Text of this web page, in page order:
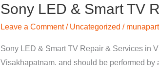
Sony LED & Smart TV
Leave a Comment / Uncategorized /
Sony LED & Smart TV Repair & Services in
Visakhapatnam. and should be performed
Sony
Smart
TV